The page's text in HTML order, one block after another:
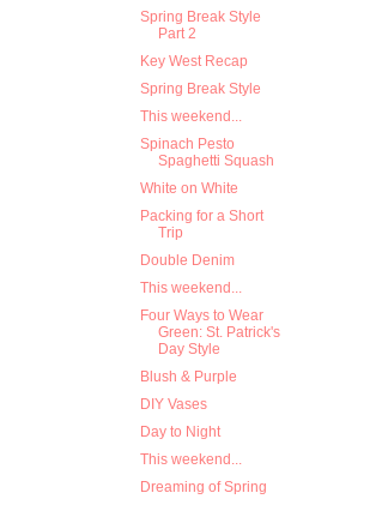
Spring Break Style
Part 2
Key West Recap
Spring Break Style
This weekend...
Spinach Pesto
Spaghetti Squash
White on White
Packing for a Short
Trip
Double Denim
This weekend...
Four Ways to Wear
Green: St. Patrick's
Day Style
Blush & Purple
DIY Vases
Day to Night
This weekend...
Dreaming of Spring